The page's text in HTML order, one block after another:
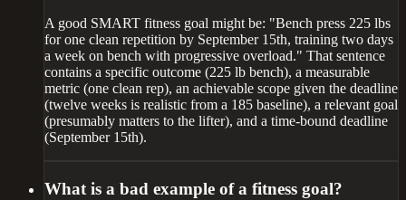
A good SMART fitness goal might be: "Bench press 225 lbs
for one clean repetition by September 15th, training two days
a week on bench with progressive overload." That sentence
contains a specific outcome (225 lb bench), a measurable
metric (one clean rep), an achievable scope given the deadline
(twelve weeks is realistic from a 185 baseline), a relevant goal
(presumably matters to the lifter), and a time-bound deadline
(September 15th).
What is a bad example of a fitness goal?